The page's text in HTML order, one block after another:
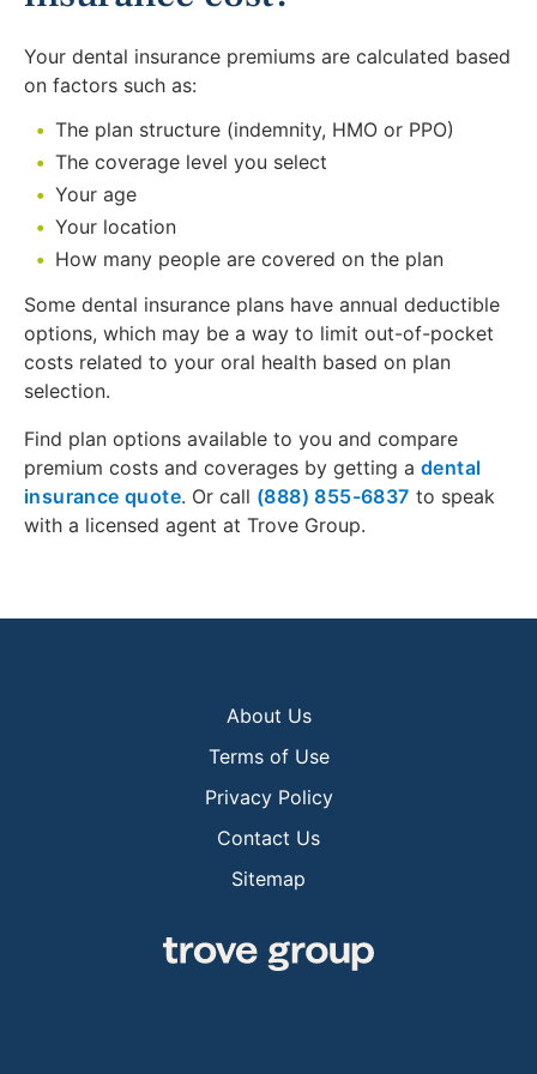
Your dental insurance premiums are calculated based
on factors such as:
The plan structure (indemnity, HMO or PPO)
The coverage level you select
Your age
Your location
How many people are covered on the plan
Some dental insurance plans have annual deductible
options, which may be a way to limit out-of-pocket
costs related to your oral health based on plan
selection.
Find plan options available to you and compare
premium costs and coverages by getting a dental
insurance quote. Or call (888) 855-6837 to speak
with a licensed agent at Trove Group.
About Us
Terms of Use
Privacy Policy
Contact Us
Sitemap